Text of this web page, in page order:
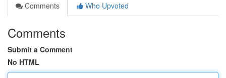
Comments
Who Upvoted
Comments
Submit a Comment
No HTML